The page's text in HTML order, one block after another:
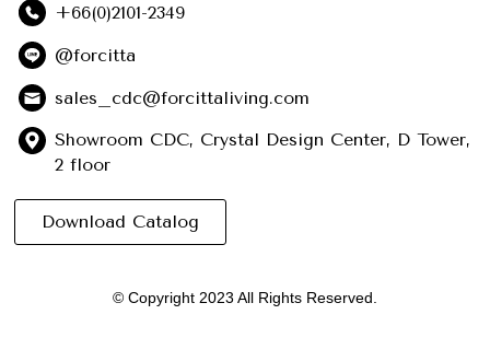
+66(0)2101-2349
@forcitta
sales_cdc@forcittaliving.com
Showroom CDC, Crystal Design Center, D Tower,
2 floor
Download Catalog
© Copyright 2023 All Rights Reserved.